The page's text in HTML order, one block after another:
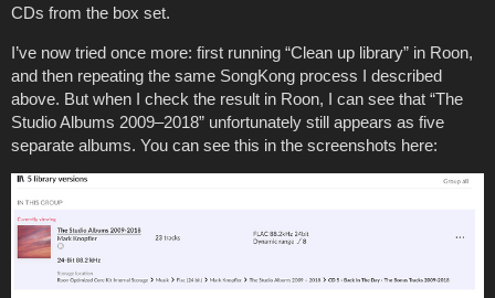
CDs from the box set.
I’ve now tried once more: first running “Clean up library” in Roon,
and then repeating the same SongKong process I described
above. But when I check the result in Roon, I can see that “The
Studio Albums 2009–2018” unfortunately still appears as five
separate albums. You can see this in the screenshots here: